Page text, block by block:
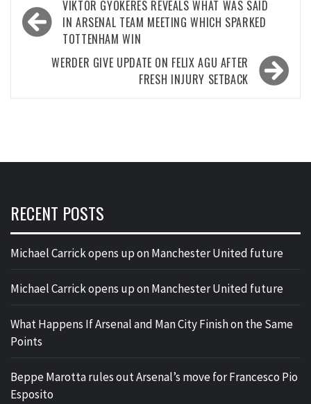
navigation
VIKTOR GYOKERES REVEALS WHAT WAS SAID
IN ARSENAL TEAM MEETING WHICH SPARKED
TOTTENHAM WIN
WERDER GIVE UPDATE ON FELIX AGU AFTER
FRESH INJURY SETBACK
RECENT POSTS
Michael Carrick opens up on Manchester United future
Michael Carrick opens up on Manchester United future
What Happens If Arsenal and Man City Finish on the Same
Points
Beppe Marotta rules out Arsenal’s move for Francesco Pio
Esposito